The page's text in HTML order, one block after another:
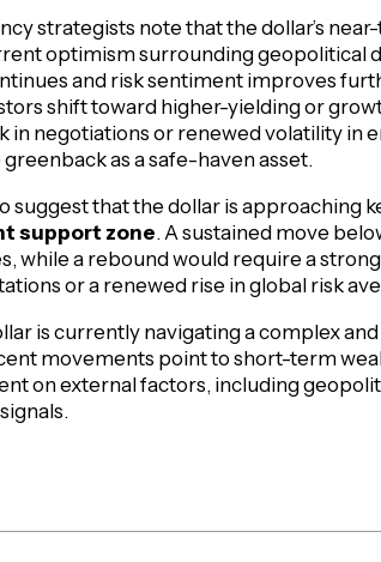
strategists note that the dollar’s
optimism surrounding geopolitical
and risk sentiment improves
shift toward higher-yielding or
in negotiations or renewed volatility in
as a safe-haven asset.
suggest that the dollar is approaching
support zone. A sustained move
while a rebound would require a strong
or a renewed rise in global risk
is currently navigating a complex
movements point to short-term
on external factors, including